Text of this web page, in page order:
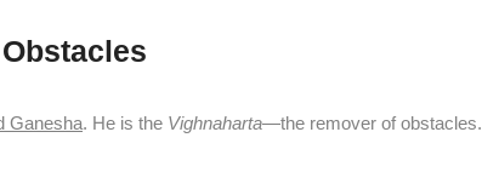
Ganesha. He is the Vighnaharta—the remover of obstacles.